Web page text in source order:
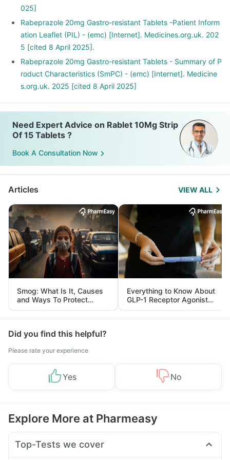
025]
Rabeprazole 20mg Gastro-resistant Tablets -Patient Inform
ation Leaflet (PIL) - (emc) [Internet]. Medicines.org.uk. 202
5 [cited 8 April 2025].
Rabeprazole 20mg Gastro-resistant Tablets - Summary of P
roduct Characteristics (SmPC) - (emc) [Internet]. Medicine
s.org.uk. 2025 [cited 8 April 2025]
Need Expert Advice on Rablet 10Mg Strip
Of 15 Tablets ?
Book A Consultation Now
Articles VIEW ALL
Smog: What Is It, Causes
and Ways To Protect
Yourself From It
Everything to Know About
GLP-1 Receptor Agonist
and Its Role in Weight
Management
Did you find this helpful?
Please rate your experience
Yes No
Explore More at Pharmeasy
Top-Tests we cover